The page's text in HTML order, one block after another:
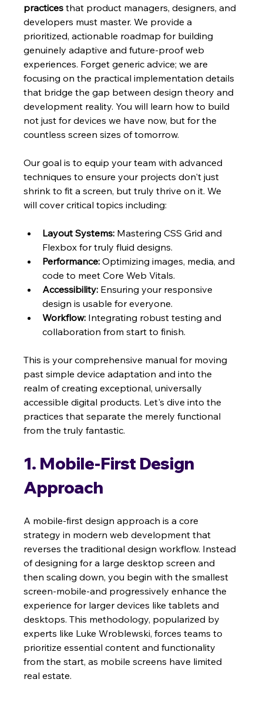
practices that product managers, designers, and
developers must master. We provide a
prioritized, actionable roadmap for building
genuinely adaptive and future-proof web
experiences. Forget generic advice; we are
focusing on the practical implementation details
that bridge the gap between design theory and
development reality. You will learn how to build
not just for devices we have now, but for the
countless screen sizes of tomorrow.
Our goal is to equip your team with advanced
techniques to ensure your projects don't just
shrink to fit a screen, but truly thrive on it. We
will cover critical topics including:
Layout Systems: Mastering CSS Grid and
Flexbox for truly fluid designs.
Performance: Optimizing images, media, and
code to meet Core Web Vitals.
Accessibility: Ensuring your responsive
design is usable for everyone.
Workflow: Integrating robust testing and
collaboration from start to finish.
This is your comprehensive manual for moving
past simple device adaptation and into the
realm of creating exceptional, universally
accessible digital products. Let's dive into the
practices that separate the merely functional
from the truly fantastic.
1. Mobile-First Design
Approach
A mobile-first design approach is a core
strategy in modern web development that
reverses the traditional design workflow. Instead
of designing for a large desktop screen and
then scaling down, you begin with the smallest
screen-mobile-and progressively enhance the
experience for larger devices like tablets and
desktops. This methodology, popularized by
experts like Luke Wroblewski, forces teams to
prioritize essential content and functionality
from the start, as mobile screens have limited
real estate.